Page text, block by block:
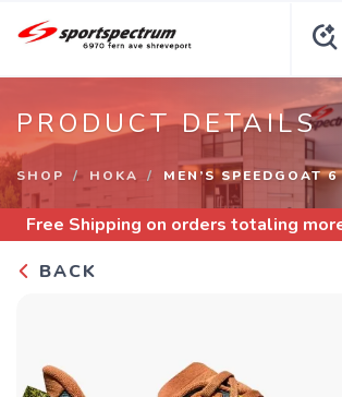
PRODUCT DETAILS
SHOP HOKA MEN’S SPEEDGOAT 6
Free Shipping on orders totaling
BACK